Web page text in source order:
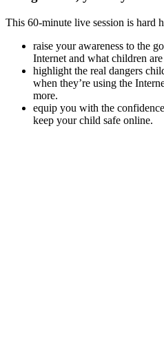
This 60-minute live session is hard
raise your awareness to the
Internet and what children
highlight the real dangers
when they’re using the
more.
equip you with the
keep your child safe online.